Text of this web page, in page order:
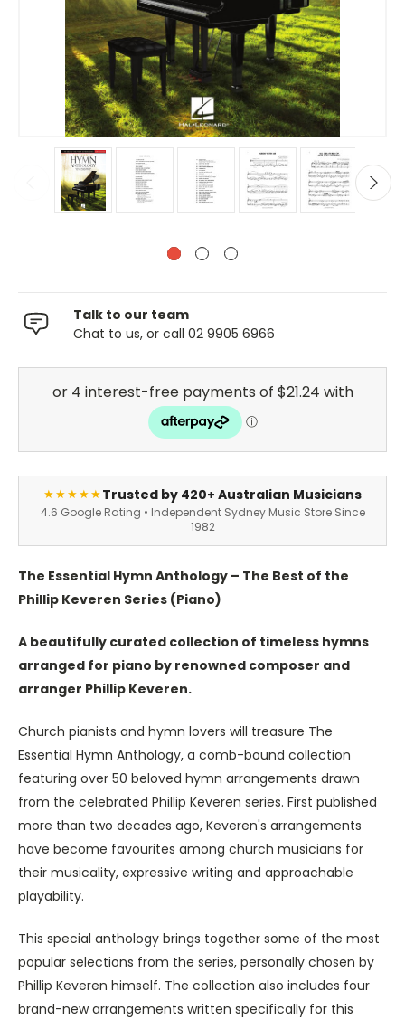
Talk to our team
Chat to us, or call 02 9905 6966
★★★★★Trusted by 420+ Australian Musicians
4.6 Google Rating • Independent Sydney Music Store Since
1982
The Essential Hymn Anthology – The Best of the
Phillip Keveren Series (Piano)
A beautifully curated collection of timeless hymns
arranged for piano by renowned composer and
arranger Phillip Keveren.
Church pianists and hymn lovers will treasure The
Essential Hymn Anthology, a comb-bound collection
featuring over 50 beloved hymn arrangements drawn
from the celebrated Phillip Keveren series. First published
more than two decades ago, Keveren's arrangements
have become favourites among church musicians for
their musicality, expressive writing and approachable
playability.
This special anthology brings together some of the most
popular selections from the series, personally chosen by
Phillip Keveren himself. The collection also includes four
brand-new arrangements written specifically for this